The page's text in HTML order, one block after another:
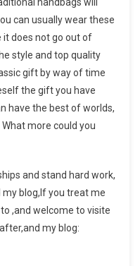
can usually wear these
it does not go out of
style and top quality
gift by way of time
the gift you have
have the best of worlds,
more could you
and stand hard work,
blog,If you treat me
,and welcome to visite
my blog: